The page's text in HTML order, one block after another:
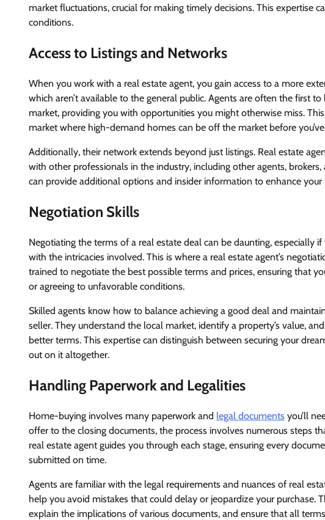
market fluctuations, crucial for making timely decisions. This expertise
conditions.
Access to Listings and Networks
When you work with a real estate agent, you gain access to a more
which aren’t available to the general public. Agents are often the first
market, providing you with opportunities you might otherwise miss.
market where high-demand homes can be off the market before
Additionally, their network extends beyond just listings. Real estate
with other professionals in the industry, including other agents,
can provide additional options and insider information to enhance your
Negotiation Skills
Negotiating the terms of a real estate deal can be daunting, especially
with the intricacies involved. This is where a real estate agent’s
trained to negotiate the best possible terms and prices, ensuring that
or agreeing to unfavorable conditions.
Skilled agents know how to balance achieving a good deal and
seller. They understand the local market, identify a property’s value,
better terms. This expertise can distinguish between securing your
out on it altogether.
Handling Paperwork and Legalities
Home-buying involves many paperwork and legal documents you’ll
offer to the closing documents, the process involves numerous steps
real estate agent guides you through each stage, ensuring every
submitted on time.
Agents are familiar with the legal requirements and nuances of real
help you avoid mistakes that could delay or jeopardize your purchase.
explain the implications of various documents, and ensure that all